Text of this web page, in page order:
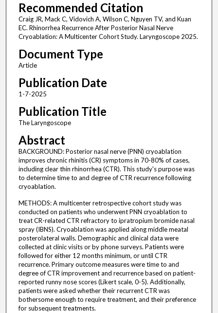
Recommended Citation
Craig JR, Mack C, Vidovich A, Wilson C, Nguyen TV, and Kuan
EC. Rhinorrhea Recurrence After Posterior Nasal Nerve
Cryoablation: A Multicenter Cohort Study. Laryngoscope 2025.
Document Type
Article
Publication Date
1-7-2025
Publication Title
The Laryngoscope
Abstract
BACKGROUND: Posterior nasal nerve (PNN) cryoablation
improves chronic rhinitis (CR) symptoms in 70-80% of cases,
including clear thin rhinorrhea (CTR). This study's purpose was
to determine time to and degree of CTR recurrence following
cryoablation.
METHODS: A multicenter retrospective cohort study was
conducted on patients who underwent PNN cryoablation to
treat CR-related CTR refractory to ipratropium bromide nasal
spray (IBNS). Cryoablation was applied along middle meatal
posterolateral walls. Demographic and clinical data were
collected at clinic visits or by phone surveys. Patients were
followed for either 12 months minimum, or until CTR
recurrence. Primary outcome measures were time to and
degree of CTR improvement and recurrence based on patient-
reported runny nose scores (Likert scale, 0-5). Additionally,
patients were asked whether their recurrent CTR was
bothersome enough to require treatment, and their preference
for subsequent treatments.